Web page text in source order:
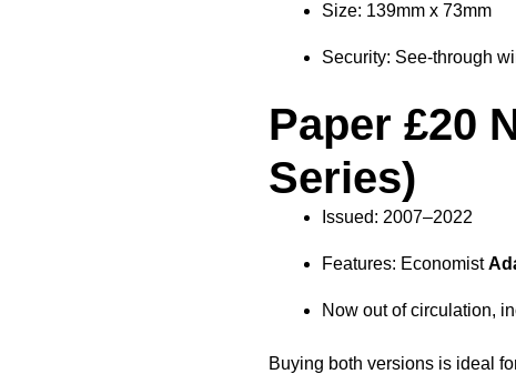
Size: 139mm x 73mm
Security: See-through
Paper £20
Series)
Issued: 2007–2022
Features: Economist
Now out of circulation,
Buying both versions is ideal